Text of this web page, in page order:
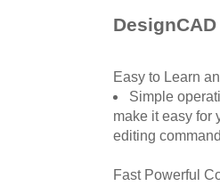
Easy to Learn
Simple
make it easy for
editing
Fast Powerful